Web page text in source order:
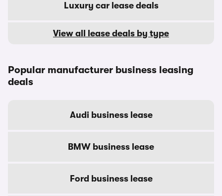
Luxury car lease deals
View all lease deals by type
Popular manufacturer business leasing
deals
Audi business lease
BMW business lease
Ford business lease